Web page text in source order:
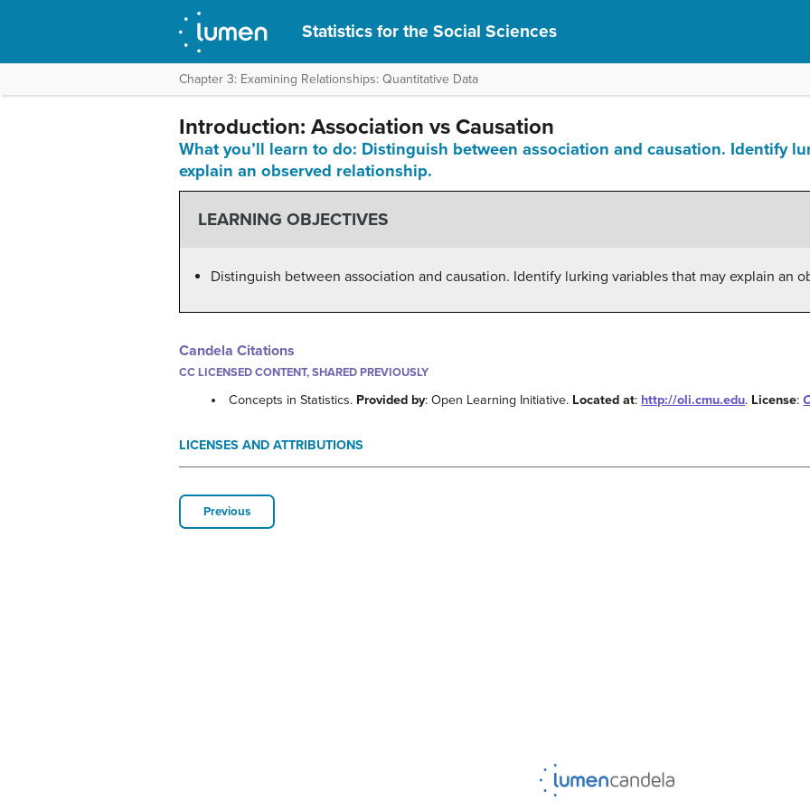
Statistics for the Social Sciences
Chapter 3: Examining Relationships: Quantitative Data
Introduction: Association vs Causation
What you’ll learn to do: Distinguish between association and causation. Identify
explain an observed relationship.
LEARNING OBJECTIVES
Distinguish between association and causation. Identify lurking variables that may explain an
Candela Citations
CC LICENSED CONTENT, SHARED PREVIOUSLY
Concepts in Statistics. Provided by: Open Learning Initiative. Located at: http://oli.cmu.edu. License:
LICENSES AND ATTRIBUTIONS
Previous